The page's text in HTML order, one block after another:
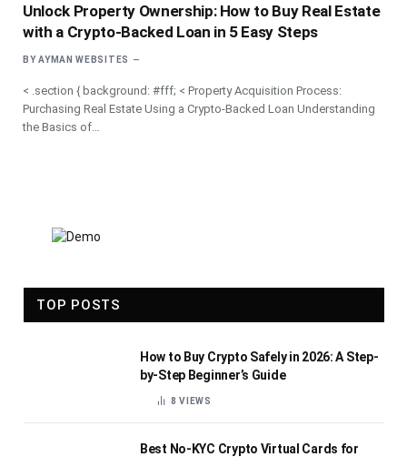
Unlock Property Ownership: How to Buy Real Estate
with a Crypto-Backed Loan in 5 Easy Steps
BY AYMAN WEBSITES
< .section { background: #fff; < Property Acquisition Process:
Purchasing Real Estate Using a Crypto-Backed Loan Understanding
the Basics of…
TOP POSTS
How to Buy Crypto Safely in 2026: A Step-
by-Step Beginner’s Guide
8VIEWS
Best No-KYC Crypto Virtual Cards for